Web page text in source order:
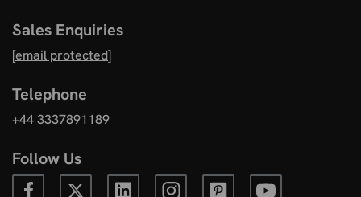
Sales Enquiries
[email protected]
Telephone
+44 3337891189
Follow Us